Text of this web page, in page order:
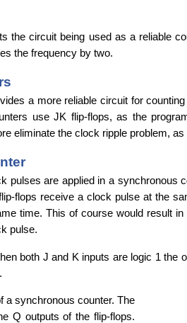
the circuit being used as a reliable
the frequency by two.
a more reliable circuit for
use JK flip-flops, as the
eliminate the clock ripple problem,
pulses are applied in a synchronous
flops receive a clock pulse at the
time. This of course would result
pulse.
both J and K inputs are logic 1
a synchronous counter. The
Q outputs of the flip-flops.